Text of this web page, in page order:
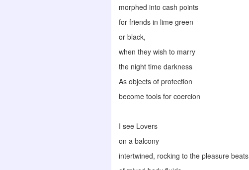
morphed into cash points
for friends in lime green
or black,
when they wish to marry
the night time darkness
As objects of protection
become tools for coercion
I see Lovers
on a balcony
intertwined, rocking to the pleasure beats